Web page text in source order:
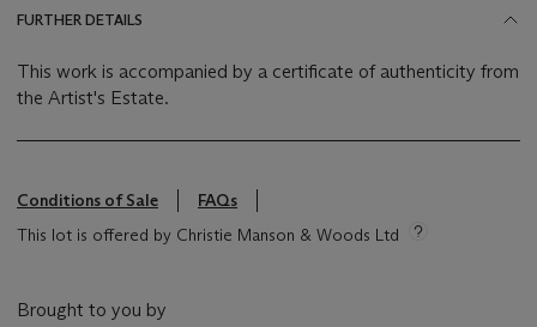
FURTHER DETAILS
This work is accompanied by a certificate of authenticity from
the Artist's Estate.
Conditions of Sale
FAQs
This lot is offered by Christie Manson & Woods Ltd
Brought to you by